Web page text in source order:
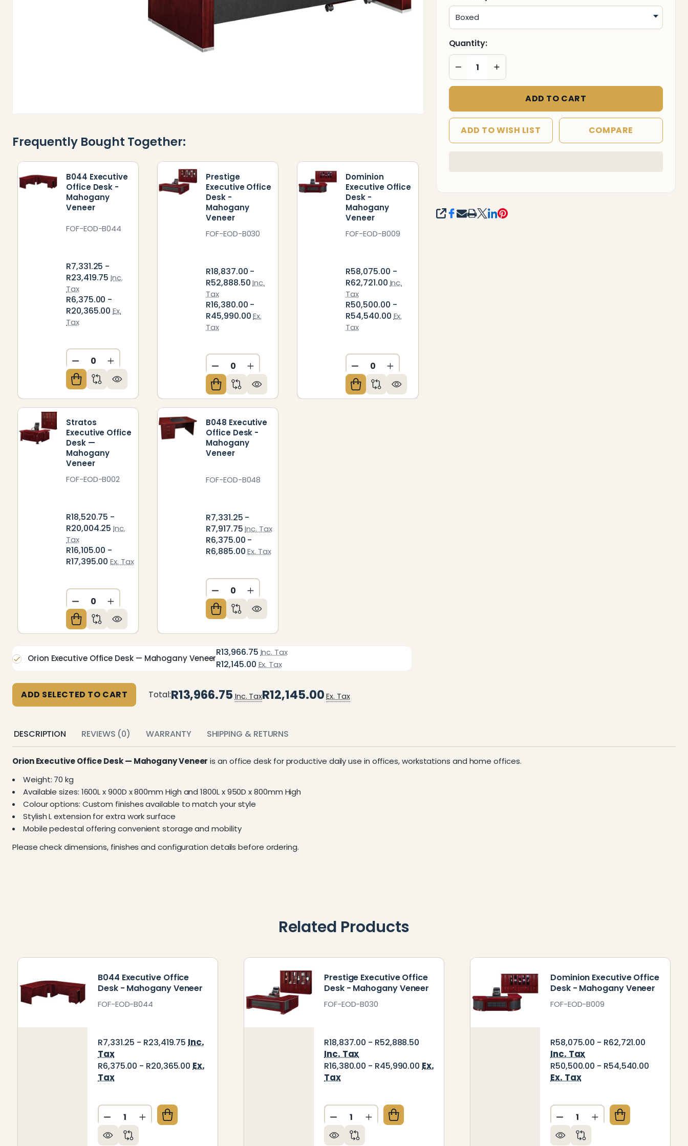
Quantity:
DECREASE QUANTITY OF UNDEFINED
INCREASE QUANTITY OF UNDEFINED
ADD TO CART
ADD TO WISH LIST COMPARE
To
SHARE
Frequently Bought Together:
B044 Executive
Office Desk -
Mahogany
Veneer
FOF-EOD-B044
R7,331.25 -
R23,419.75 Inc.
Tax
R6,375.00 -
R20,365.00 Ex.
Tax
DECREASE QUANTITY OF UNDEFINED
INCREASE QUANTITY OF UNDEFINED
Prestige
Executive Office
Desk -
Mahogany
Veneer
FOF-EOD-B030
R18,837.00 -
R52,888.50 Inc.
Tax
R16,380.00 -
R45,990.00 Ex.
Tax
DECREASE QUANTITY OF UNDEFINED
INCREASE QUANTITY OF UNDEFINED
Dominion
Executive Office
Desk -
Mahogany
Veneer
FOF-EOD-B009
R58,075.00 -
R62,721.00 Inc.
Tax
R50,500.00 -
R54,540.00 Ex.
Tax
DECREASE QUANTITY OF UNDEFINED
INCREASE QUANTITY OF UNDEFINED
Stratos
Executive Office
Desk —
Mahogany
Veneer
FOF-EOD-B002
R18,520.75 -
R20,004.25 Inc.
Tax
R16,105.00 -
R17,395.00 Ex. Tax
DECREASE QUANTITY OF UNDEFINED
INCREASE QUANTITY OF UNDEFINED
B048 Executive
Office Desk -
Mahogany
Veneer
FOF-EOD-B048
R7,331.25 -
R7,917.75 Inc. Tax
R6,375.00 -
R6,885.00 Ex. Tax
DECREASE QUANTITY OF UNDEFINED
INCREASE QUANTITY OF UNDEFINED
R13,966.75 Inc. Tax
R12,145.00 Ex. Tax
Orion Executive Office Desk — Mahogany Veneer
ADD SELECTED TO CART Total:R13,966.75 Inc. TaxR12,145.00 Ex. Tax
DESCRIPTION REVIEWS (0) WARRANTY SHIPPING & RETURNS
Orion Executive Office Desk — Mahogany Veneer is an office desk for productive daily use in offices, workstations and home offices.
Weight: 70 kg
Available sizes: 1600L x 900D x 800mm High and 1800L x 950D x 800mm High
Colour options: Custom finishes available to match your style
Stylish L extension for extra work surface
Mobile pedestal offering convenient storage and mobility
Please check dimensions, finishes and configuration details before ordering.
Related Products
B044 Executive Office
Desk - Mahogany Veneer
FOF-EOD-B044
R7,331.25 - R23,419.75 Inc.
Tax
R6,375.00 - R20,365.00 Ex.
Tax
Quantity:
DECREASE QUANTITY OF B044 EXECUTIVE OFFICE DESK - MAHOGANY VENEER
INCREASE QUANTITY OF B044 EXECUTIVE OFFICE DESK - MAHOGANY VENEER
Prestige Executive Office
Desk - Mahogany Veneer
FOF-EOD-B030
R18,837.00 - R52,888.50
Inc. Tax
R16,380.00 - R45,990.00 Ex.
Tax
Quantity:
DECREASE QUANTITY OF PRESTIGE EXECUTIVE OFFICE DESK - MAHOGANY
INCREASE QUANTITY OF PRESTIGE EXECUTIVE OFFICE DESK -
Dominion Executive Office
Desk - Mahogany Veneer
FOF-EOD-B009
R58,075.00 - R62,721.00
Inc. Tax
R50,500.00 - R54,540.00
Ex. Tax
Quantity:
DECREASE QUANTITY OF
INCREASE